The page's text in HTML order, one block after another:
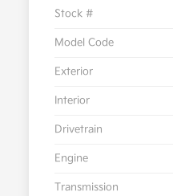
Stock #
Model Code
Exterior
Interior
Drivetrain
Engine
Transmission